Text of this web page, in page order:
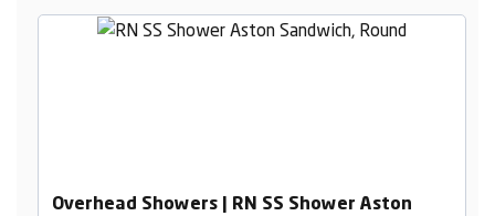
Overhead Showers | RN SS Shower Aston